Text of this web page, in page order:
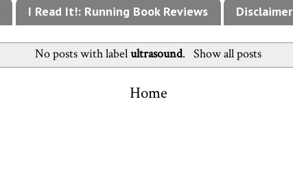
I Read It!: Running Book Reviews Disclaimer
No posts with labelultrasound. Show all posts
Home